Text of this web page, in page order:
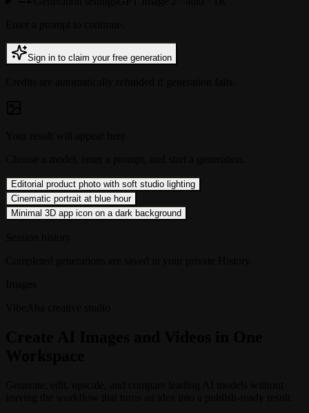
Sign in to claim your free generation
Editorial product photo with soft studio lighting
Cinematic portrait at blue hour
Minimal 3D app icon on a dark background